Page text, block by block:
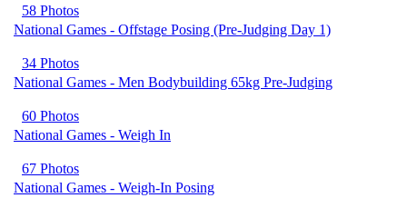
58 Photos
National Games - Offstage Posing (Pre-Judging Day 1)
34 Photos
National Games - Men Bodybuilding 65kg Pre-Judging
60 Photos
National Games - Weigh In
67 Photos
National Games - Weigh-In Posing